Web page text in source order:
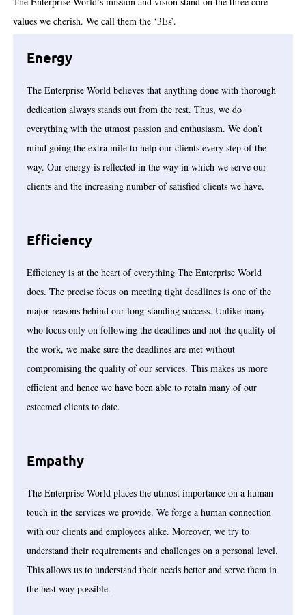
values we cherish. We call them the ‘3Es’.
Energy
The Enterprise World believes that anything done with thorough
dedication always stands out from the rest. Thus, we do
everything with the utmost passion and enthusiasm. We don’t
mind going the extra mile to help our clients every step of the
way. Our energy is reflected in the way in which we serve our
clients and the increasing number of satisfied clients we have.
Efficiency
Efficiency is at the heart of everything The Enterprise World
does. The precise focus on meeting tight deadlines is one of the
major reasons behind our long-standing success. Unlike many
who focus only on following the deadlines and not the quality of
the work, we make sure the deadlines are met without
compromising the quality of our services. This makes us more
efficient and hence we have been able to retain many of our
esteemed clients to date.
Empathy
The Enterprise World places the utmost importance on a human
touch in the services we provide. We forge a human connection
with our clients and employees alike. Moreover, we try to
understand their requirements and challenges on a personal level.
This allows us to understand their needs better and serve them in
the best way possible.